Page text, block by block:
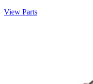
View Parts